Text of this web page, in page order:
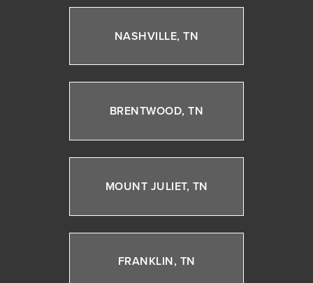
NASHVILLE, TN
BRENTWOOD, TN
MOUNT JULIET, TN
FRANKLIN, TN